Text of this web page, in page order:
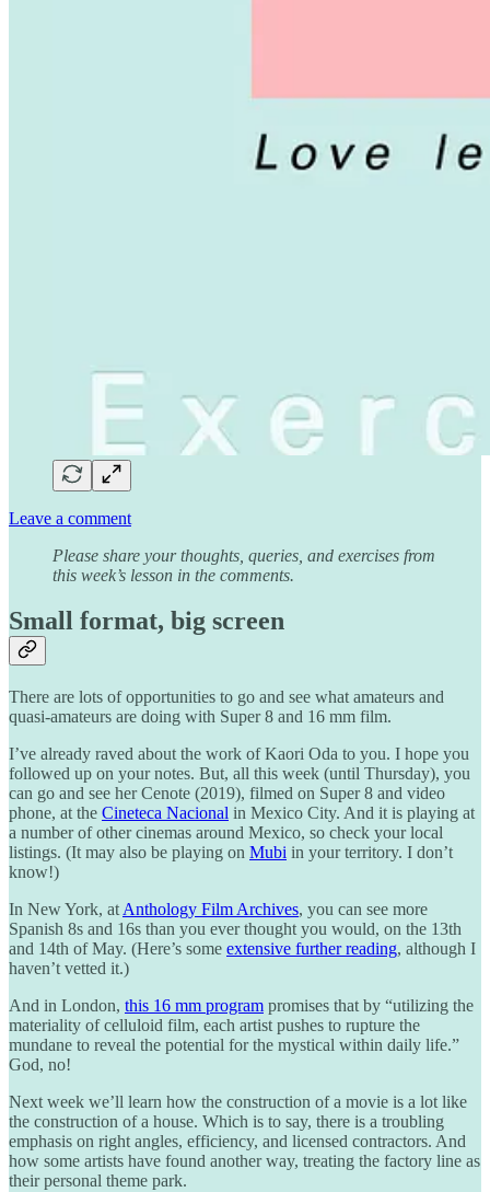
Leave a comment
Please share your thoughts, queries, and exercises from
this week’s lesson in the comments.
Small format, big screen
There are lots of opportunities to go and see what amateurs and
quasi-amateurs are doing with Super 8 and 16 mm film.
I’ve already raved about the work of Kaori Oda to you. I hope you
followed up on your notes. But, all this week (until Thursday), you
can go and see her Cenote (2019), filmed on Super 8 and video
phone, at the Cineteca Nacional in Mexico City. And it is playing at
a number of other cinemas around Mexico, so check your local
listings. (It may also be playing on Mubi in your territory. I don’t
know!)
In New York, at Anthology Film Archives, you can see more
Spanish 8s and 16s than you ever thought you would, on the 13th
and 14th of May. (Here’s some extensive further reading, although I
haven’t vetted it.)
And in London, this 16 mm program promises that by “utilizing the
materiality of celluloid film, each artist pushes to rupture the
mundane to reveal the potential for the mystical within daily life.”
God, no!
Next week we’ll learn how the construction of a movie is a lot like
the construction of a house. Which is to say, there is a troubling
emphasis on right angles, efficiency, and licensed contractors. And
how some artists have found another way, treating the factory line as
their personal theme park.